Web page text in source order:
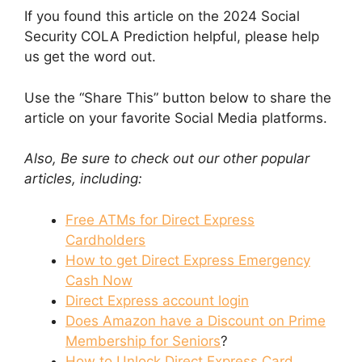
If you found this article on the 2024 Social
Security COLA Prediction helpful, please help
us get the word out.
Use the “Share This” button below to share the
article on your favorite Social Media platforms.
Also, Be sure to check out our other popular
articles, including:
Free ATMs for Direct Express
Cardholders
How to get Direct Express Emergency
Cash Now
Direct Express account login
Does Amazon have a Discount on Prime
Membership for Seniors?